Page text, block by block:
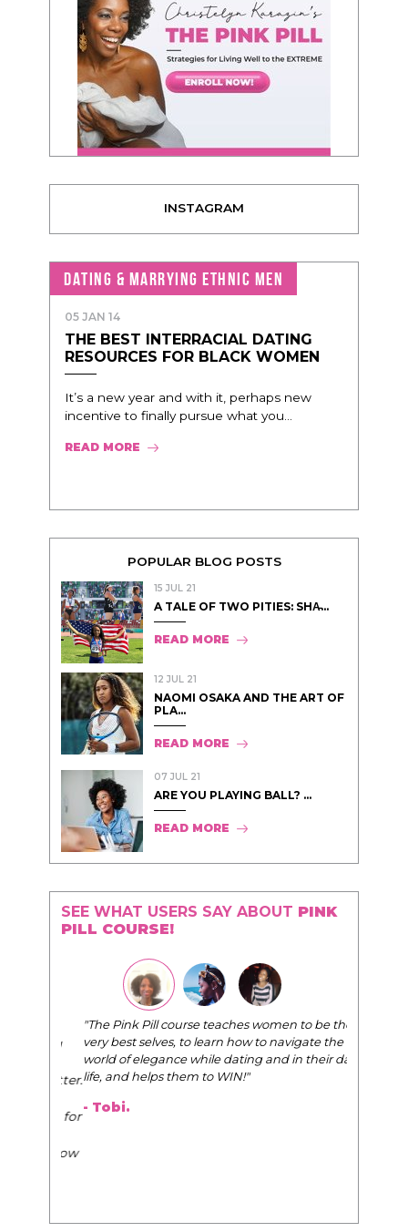
INSTAGRAM
DATING & MARRYING ETHNIC MEN
05 JAN 14
THE BEST INTERRACIAL DATING
RESOURCES FOR BLACK WOMEN
It’s a new year and with it, perhaps new
incentive to finally pursue what you...
READ MORE
POPULAR BLOG POSTS
15 JUL 21
A TALE OF TWO PITIES: SHA̵...
READ MORE
12 JUL 21
NAOMI OSAKA AND THE ART OF
PLA...
READ MORE
07 JUL 21
ARE YOU PLAYING BALL? ...
READ MORE
SEE WHAT USERS SAY ABOUT PINK
PILL COURSE!
"The Pink Pill course teaches women to be their
very best selves, to learn how to navigate the
world of elegance while dating and in their daily
life, and helps them to WIN!"
- Tobi.